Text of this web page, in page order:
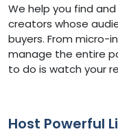
We help you find
creators whose
buyers. From micro-
manage the entire
to do is watch your
Host Powerful